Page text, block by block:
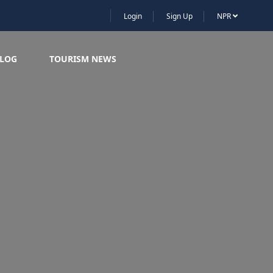
Login Sign Up NPR
TOURISM NEWS